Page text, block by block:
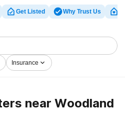
presents large online
as well as a lot of other
of addictions. Search for
in Woodland Hills now,
to sobriety.
Get Listed Why Trust Us
Insurance
near Woodland